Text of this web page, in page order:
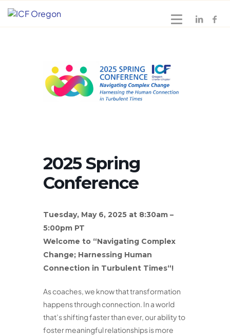
2025 Spring
Conference
Tuesday, May 6, 2025 at 8:30am –
5:00pm PT
Welcome to “Navigating Complex
Change; Harnessing Human
Connection in Turbulent Times“!
As coaches, we know that transformation
happens through connection. In a world
that’s shifting faster than ever, our ability to
foster meaningful relationships is more